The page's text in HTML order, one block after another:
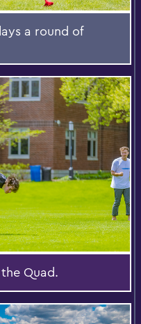
a round of
Quad.